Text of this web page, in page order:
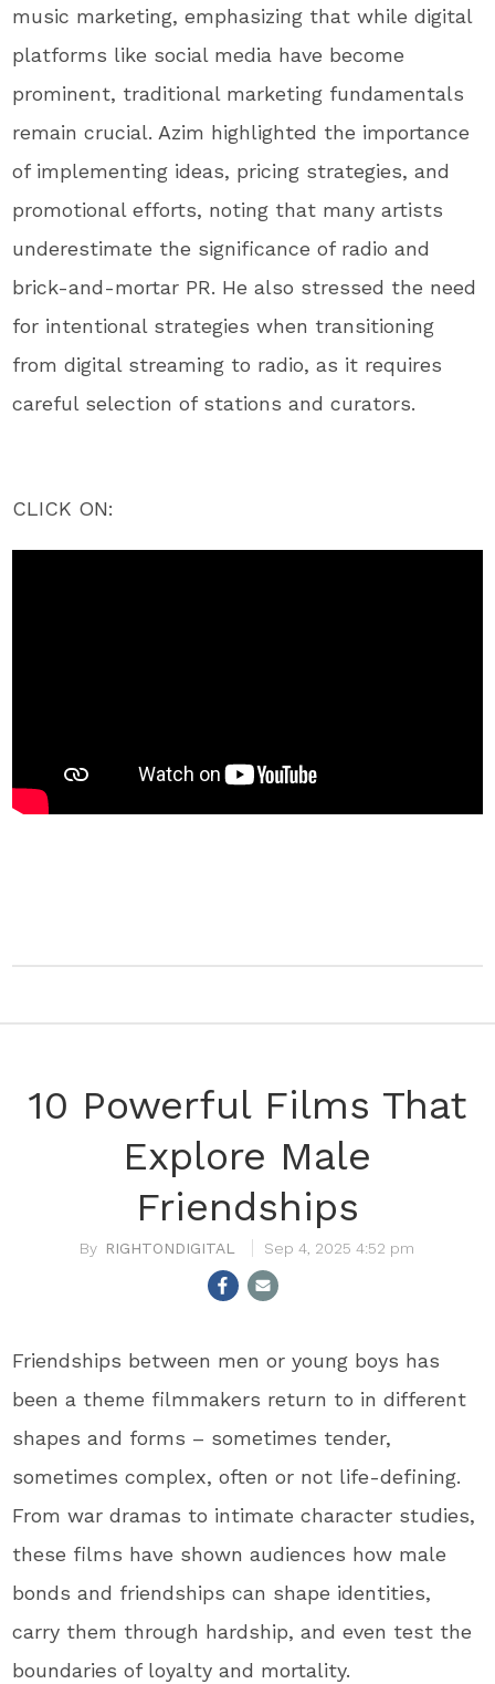
music marketing, emphasizing that while digital
platforms like social media have become
prominent, traditional marketing fundamentals
remain crucial. Azim highlighted the importance
of implementing ideas, pricing strategies, and
promotional efforts, noting that many artists
underestimate the significance of radio and
brick-and-mortar PR. He also stressed the need
for intentional strategies when transitioning
from digital streaming to radio, as it requires
careful selection of stations and curators.
CLICK ON:
10 Powerful Films That
Explore Male
Friendships
RIGHTONDIGITAL Sep 4, 2025 4:52 pm
Friendships between men or young boys has
been a theme filmmakers return to in different
shapes and forms – sometimes tender,
sometimes complex, often or not life-defining.
From war dramas to intimate character studies,
these films have shown audiences how male
bonds and friendships can shape identities,
carry them through hardship, and even test the
boundaries of loyalty and mortality.